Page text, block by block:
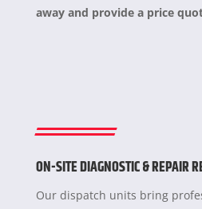
away and provide a price
ON-SITE DIAGNOSTIC & REPAIR
Our dispatch units bring